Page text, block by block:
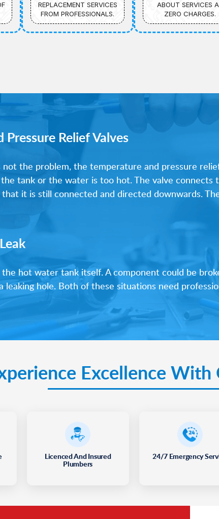
REPLACEMENT SERVICES
FROM PROFESSIONALS.
ABOUT SERVICES
ZERO CHARGES.
Pressure Relief Valves
not the problem, the temperature and pressure
tank or the water is too hot. The valve
it is still connected and directed downwards.
hot water tank itself. A component could be
leaking hole. Both of these situations need
Excellence
Licenced And Insured
Plumbers
24/7 Emergency